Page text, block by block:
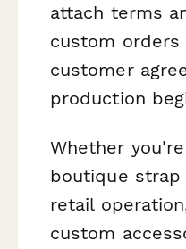
attach terms
custom
customer
production
Whether
boutique strap
retail
custom